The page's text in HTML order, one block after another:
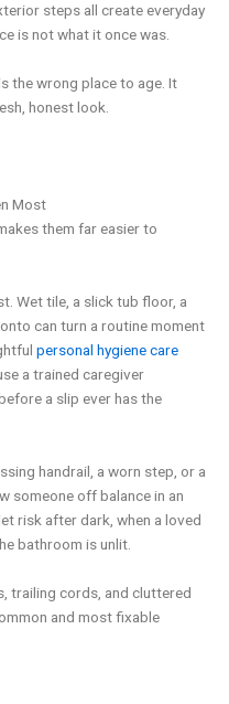
steps all create everyday
is not what it once was.
the wrong place to age. It
honest look.
Most
them far easier to
Wet tile, a slick tub floor, a
can turn a routine moment
personal hygiene care
a trained caregiver
a slip ever has the
handrail, a worn step, or a
someone off balance in an
risk after dark, when a loved
bathroom is unlit.
trailing cords, and cluttered
and most fixable